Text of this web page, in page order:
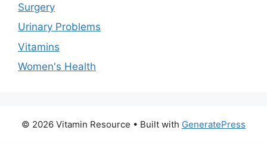
Surgery
Urinary Problems
Vitamins
Women's Health
© 2026 Vitamin Resource • Built with GeneratePress